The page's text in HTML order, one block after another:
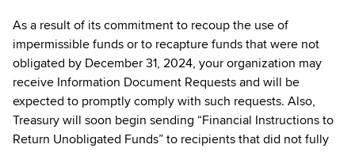
As a result of its commitment to recoup the use of
impermissible funds or to recapture funds that were not
obligated by December 31, 2024, your organization may
receive Information Document Requests and will be
expected to promptly comply with such requests. Also,
Treasury will soon begin sending “Financial Instructions to
Return Unobligated Funds” to recipients that did not fully